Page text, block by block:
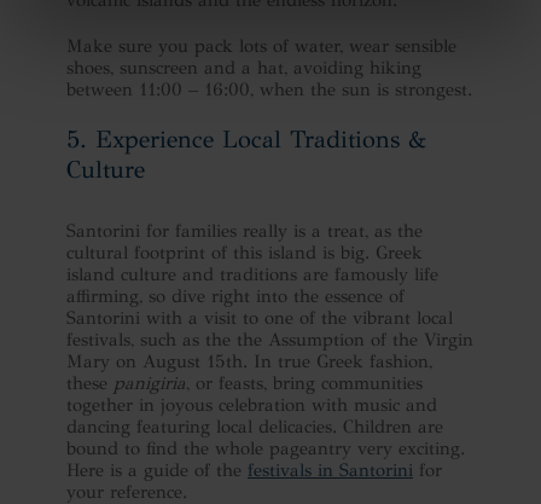
Make sure you pack lots of water, wear sensible
shoes, sunscreen and a hat, avoiding hiking
between 11:00 – 16:00, when the sun is strongest.
5. Experience Local Traditions &
Culture
Santorini for families really is a treat, as the
cultural footprint of this island is big. Greek
island culture and traditions are famously life
affirming, so dive right into the essence of
Santorini with a visit to one of the vibrant local
festivals, such as the the Assumption of the Virgin
Mary on August 15th. In true Greek fashion,
these panigiria, or feasts, bring communities
together in joyous celebration with music and
dancing featuring local delicacies. Children are
bound to find the whole pageantry very exciting.
Here is a guide of the festivals in Santorini for
your reference.